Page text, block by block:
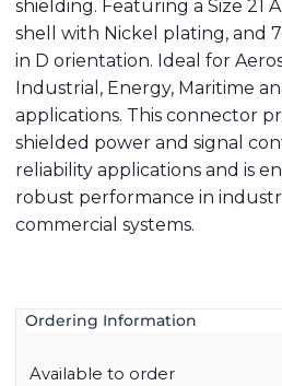
shielding. Featuring a Size 21
shell with Nickel plating, and
in D orientation. Ideal for
Industrial, Energy, Maritime
applications. This connector
shielded power and signal
reliability applications and is
robust performance in
commercial systems.
Ordering Information
Available to order